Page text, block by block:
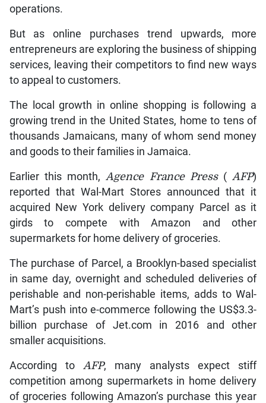
operations.
But as online purchases trend upwards, more
entrepreneurs are exploring the business of shipping
services, leaving their competitors to find new ways
to appeal to customers.
The local growth in online shopping is following a
growing trend in the United States, home to tens of
thousands Jamaicans, many of whom send money
and goods to their families in Jamaica.
Earlier this month, Agence France Press( AFP)
reported that Wal-Mart Stores announced that it
acquired New York delivery company Parcel as it
girds to compete with Amazon and other
supermarkets for home delivery of groceries.
The purchase of Parcel, a Brooklyn-based specialist
in same day, overnight and scheduled deliveries of
perishable and non-perishable items, adds to Wal-
Mart’s push into e-commerce following the US$3.3-
billion purchase of Jet.com in 2016 and other
smaller acquisitions.
According to AFP, many analysts expect stiff
competition among supermarkets in home delivery
of groceries following Amazon’s purchase this year